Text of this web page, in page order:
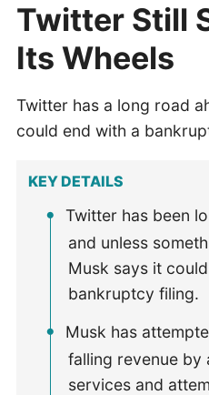
Twitter Still
Its Wheels
Twitter has a long road
could end with a
KEY DETAILS
Twitter has been
and unless
Musk says it
bankruptcy filing.
Musk has
falling revenue by
services and